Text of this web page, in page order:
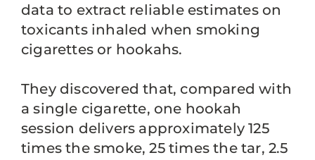
data to extract reliable estimates on
toxicants inhaled when smoking
cigarettes or hookahs.
They discovered that, compared with
a single cigarette, one hookah
session delivers approximately 125
times the smoke, 25 times the tar, 2.5